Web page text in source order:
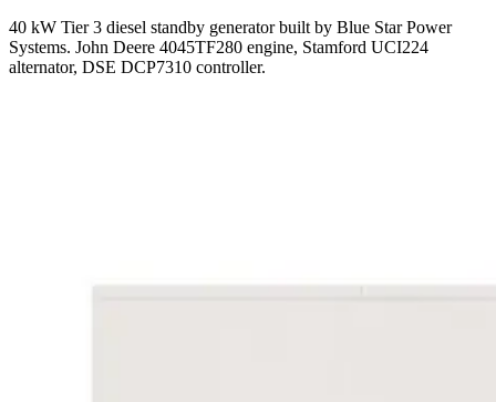
40 kW Tier 3 diesel standby generator built by Blue Star Power
Systems. John Deere 4045TF280 engine, Stamford UCI224
alternator, DSE DCP7310 controller.